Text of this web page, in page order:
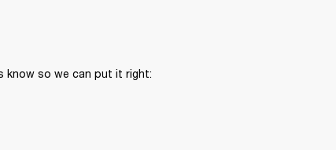
know so we can put it right: